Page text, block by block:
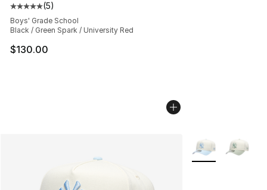
Average customer rating - [5 out of 5 stars], 5 reviews
(5)
Boys' Grade School
Black / Green Spark / University Red
$130.00
More Colors